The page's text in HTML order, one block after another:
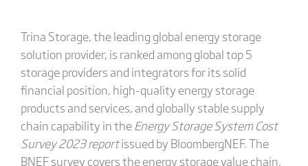
Trina Storage, the leading global energy storage
solution provider, is ranked among global top 5
storage providers and integrators for its solid
financial position, high-quality energy storage
products and services, and globally stable supply
chain capability in theEnergy Storage System Cost
Survey 2023 reportissued by BloombergNEF. The
BNEF survey covers the energy storage value chain,